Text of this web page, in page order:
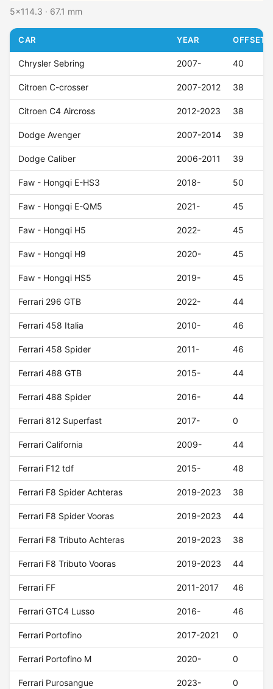
5x114.3 · 67.1 mm
CAR YEAR OFFSET
Chrysler Sebring 2007- 40
Citroen C-crosser 2007-2012 38
Citroen C4 Aircross 2012-2023 38
Dodge Avenger 2007-2014 39
Dodge Caliber 2006-2011 39
Faw - Hongqi E-HS3 2018- 50
Faw - Hongqi E-QM5 2021- 45
Faw - Hongqi H5 2022- 45
Faw - Hongqi H9 2020- 45
Faw - Hongqi HS5 2019- 45
Ferrari 296 GTB 2022- 44
Ferrari 458 Italia 2010- 46
Ferrari 458 Spider 2011- 46
Ferrari 488 GTB 2015- 44
Ferrari 488 Spider 2016- 44
Ferrari 812 Superfast 2017- 0
Ferrari California 2009- 44
Ferrari F12 tdf 2015- 48
Ferrari F8 Spider Achteras 2019-2023 38
Ferrari F8 Spider Vooras 2019-2023 44
Ferrari F8 Tributo Achteras 2019-2023 38
Ferrari F8 Tributo Vooras 2019-2023 44
Ferrari FF 2011-2017 46
Ferrari GTC4 Lusso 2016- 46
Ferrari Portofino 2017-2021 0
Ferrari Portofino M 2020- 0
Ferrari Purosangue 2023- 0